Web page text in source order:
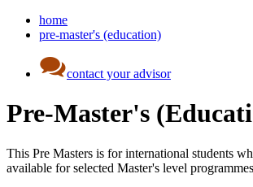
home
pre-master's (education)
contact your advisor
Pre-Master's
This Pre Masters is for international students
available for selected Master's level